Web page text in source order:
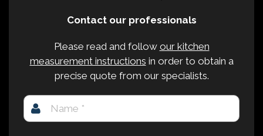
Contact our professionals
Please read and follow our kitchen
measurement instructions in order to obtain a
precise quote from our specialists.